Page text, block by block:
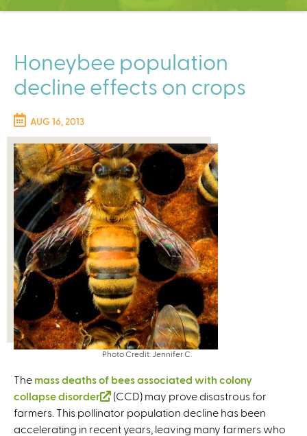
C
t
e
r
Honeybee population
decline effects on crops
AUG 16, 2013
Photo Credit: Jennifer C.
The mass deaths of bees associated with colony
collapse disorder
(
l
i
(CCD) may prove disastrous for
farmers. This pollinator population decline has been
accelerating in recent years, leaving many farmers who